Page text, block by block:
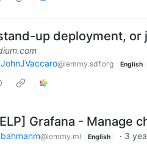
up deployment, or
JohnJVaccaro@lemmy.sdf.org English
Grafana - Manage
bahmanm@lemmy.ml English · 3